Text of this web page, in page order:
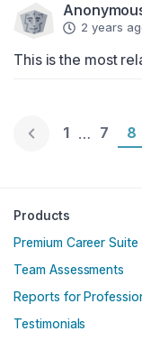
2 years
This is the most
Page 1
1 … Page 7
7 8
Products
Premium Career Suite
Team Assessments
Reports for
Testimonials